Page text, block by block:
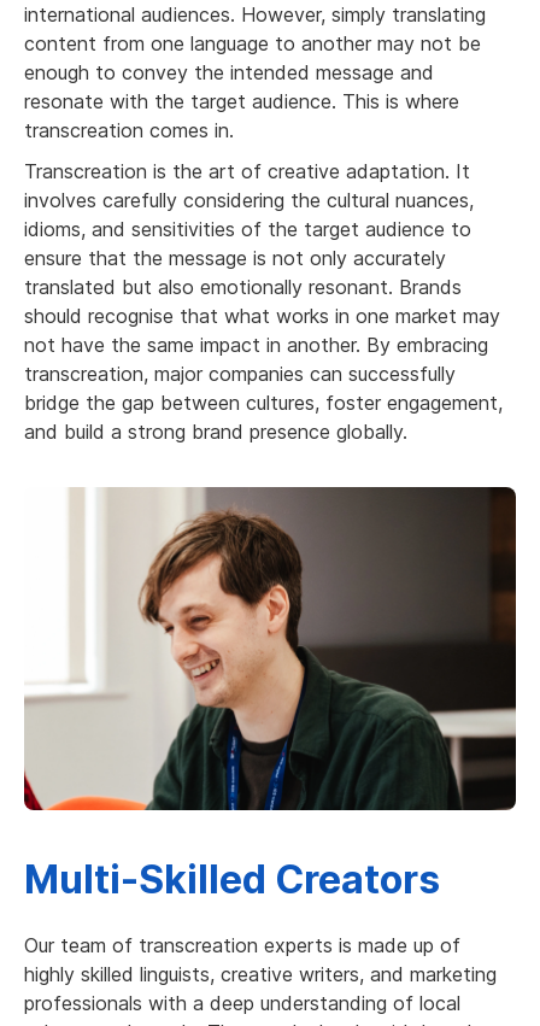
international audiences. However, simply translating
content from one language to another may not be
enough to convey the intended message and
resonate with the target audience. This is where
transcreation comes in.
Transcreation is the art of creative adaptation. It
involves carefully considering the cultural nuances,
idioms, and sensitivities of the target audience to
ensure that the message is not only accurately
translated but also emotionally resonant. Brands
should recognise that what works in one market may
not have the same impact in another. By embracing
transcreation, major companies can successfully
bridge the gap between cultures, foster engagement,
and build a strong brand presence globally.
Multi-Skilled Creators
Our team of transcreation experts is made up of
highly skilled linguists, creative writers, and marketing
professionals with a deep understanding of local